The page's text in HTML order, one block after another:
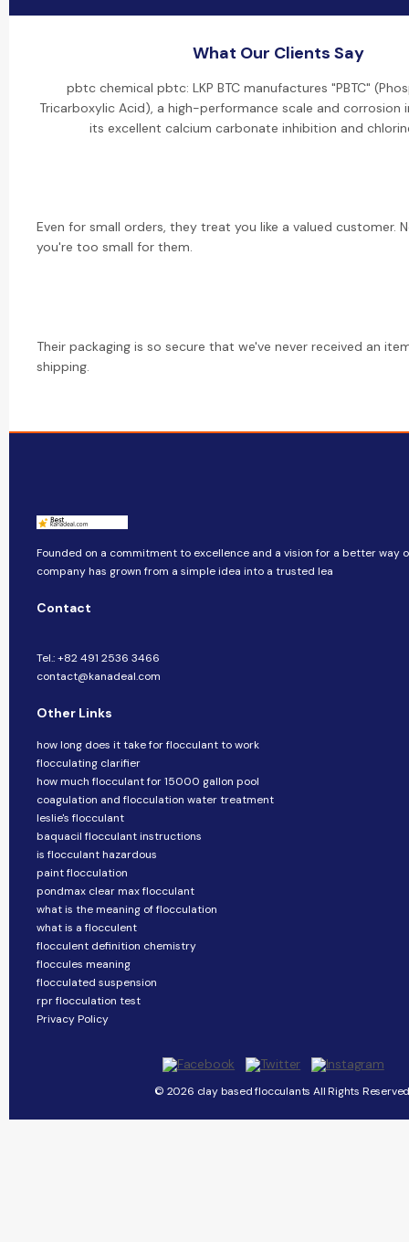
What Our Clients Say
pbtc chemical pbtc: LKP BTC manufactures "PBTC"
Tricarboxylic Acid), a high-performance scale and corrosion
its excellent calcium carbonate inhibition and
Even for small orders, they treat you like a valued customer.
you're too small for them.
Their packaging is so secure that we've never received an
shipping.
Founded on a commitment to excellence and a vision for a better way
company​​ has grown from a simple idea into a trusted lea
Contact
Tel.: +82 491 2536 3466
contact@kanadeal.com
Other Links
how long does it take for flocculant to work
flocculating clarifier
how much flocculant for 15000 gallon pool
coagulation and flocculation water treatment
leslie's flocculant
baquacil flocculant instructions
is flocculant hazardous
paint flocculation
pondmax clear max flocculant
what is the meaning of flocculation
what is a flocculent
flocculent definition chemistry
floccules meaning
flocculated suspension
rpr flocculation test
Privacy Policy
© 2026 clay based flocculants All Rights